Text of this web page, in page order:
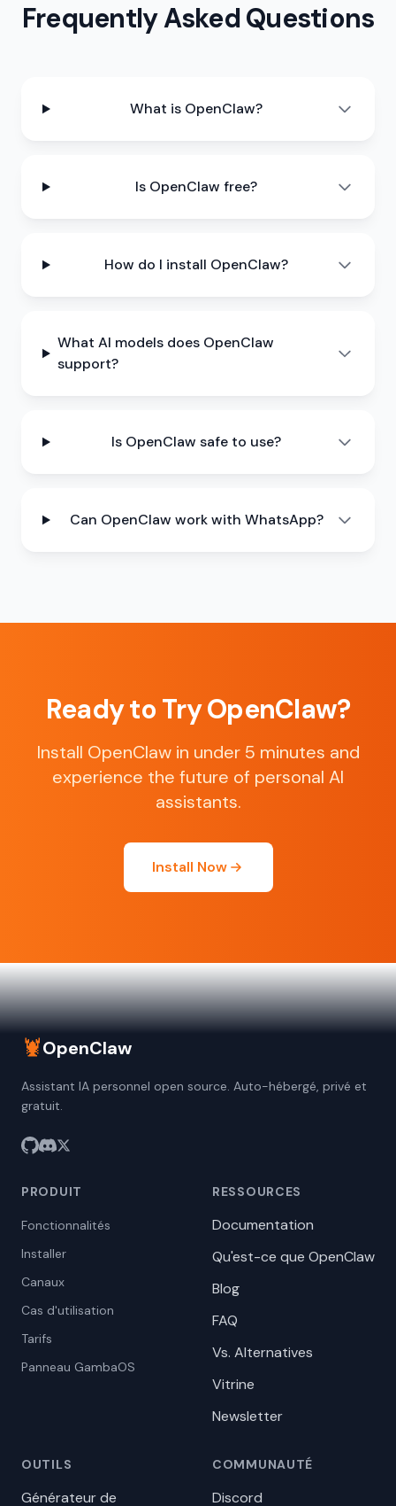
Frequently Asked Questions
What is OpenClaw?
Is OpenClaw free?
How do I install OpenClaw?
What AI models does OpenClaw
support?
Is OpenClaw safe to use?
Can OpenClaw work with WhatsApp?
Ready to Try OpenClaw?
Install OpenClaw in under 5 minutes and
experience the future of personal AI
assistants.
Install Now
🦞OpenClaw
Assistant IA personnel open source. Auto-hébergé, privé et
gratuit.
PRODUIT
Fonctionnalités
Installer
Canaux
Cas d'utilisation
Tarifs
Panneau GambaOS
RESSOURCES
Documentation
Qu'est-ce que OpenClaw
Blog
FAQ
Vs. Alternatives
Vitrine
Newsletter
OUTILS
Générateur de
COMMUNAUTÉ
Discord